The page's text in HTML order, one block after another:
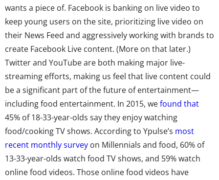
wants a piece of. Facebook is banking on live video to
keep young users on the site, prioritizing live video on
their News Feed and aggressively working with brands to
create Facebook Live content. (More on that later.)
Twitter and YouTube are both making major live-
streaming efforts, making us feel that live content could
be a significant part of the future of entertainment—
including food entertainment. In 2015, wefound that
45% of 18-33-year-olds say they enjoy watching
food/cooking TV shows. According to Ypulse’s most
recent monthly survey on Millennials and food, 60% of
13-33-year-olds watch food TV shows, and 59% watch
online food videos. Those online food videos have